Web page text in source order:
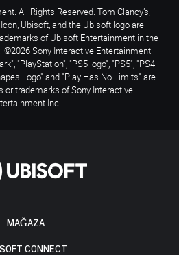
MAĞAZA
CONNECT
All Rights Reserved. Tom Clancy’s,
Ubisoft, and the Ubisoft logo are
of Ubisoft Entertainment in the
©2026 Sony Interactive Entertainment
"PlayStation", "PS5 logo", "PS5", "PS4
Logo" and "Play Has No Limits" are
or trademarks of Sony Interactive
Inc.